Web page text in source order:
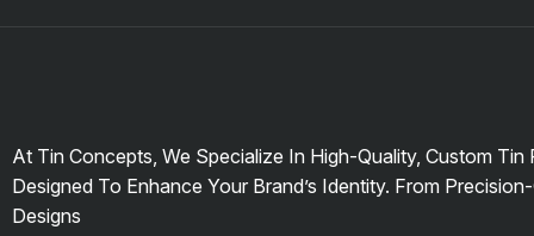
At Tin Concepts, We Specialize In High-Quality, Custom Tin
Designed To Enhance Your Brand’s Identity. From
Designs